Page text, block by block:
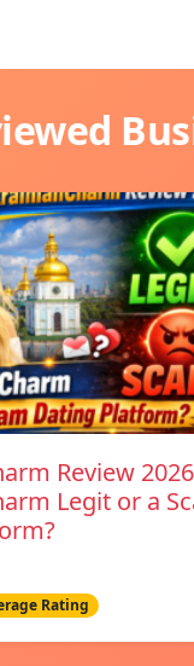
Review
Legit or a
Rating